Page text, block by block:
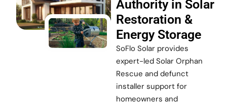
Authority in Solar
Restoration &
Energy Storage
SoFlo Solar provides
expert-led Solar Orphan
Rescue and defunct
installer support for
homeowners and